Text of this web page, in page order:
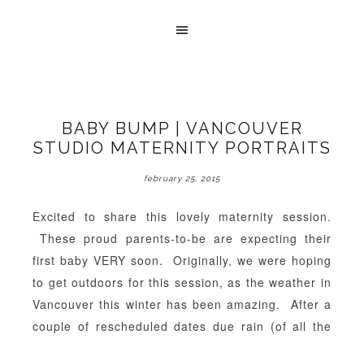
BABY BUMP | VANCOUVER
STUDIO MATERNITY PORTRAITS
february 25, 2015
Excited to share this lovely maternity session.
These proud parents-to-be are expecting their
first baby VERY soon. Originally, we were hoping
to get outdoors for this session, as the weather in
Vancouver this winter has been amazing. After a
couple of rescheduled dates due rain (of all the